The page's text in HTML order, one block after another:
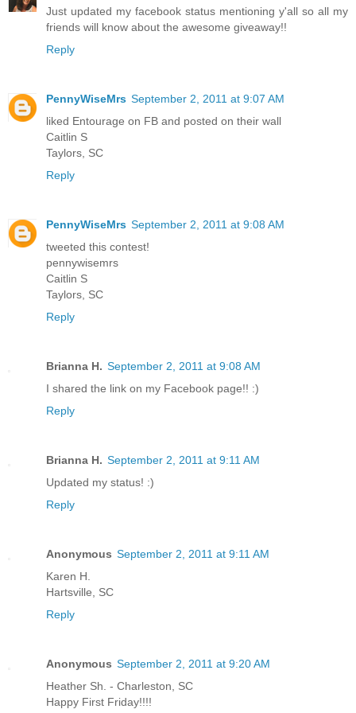
Just updated my facebook status mentioning y'all so all my
friends will know about the awesome giveaway!!
Reply
PennyWiseMrs September 2, 2011 at 9:07 AM
liked Entourage on FB and posted on their wall
Caitlin S
Taylors, SC
Reply
PennyWiseMrs September 2, 2011 at 9:08 AM
tweeted this contest!
pennywisemrs
Caitlin S
Taylors, SC
Reply
Brianna H. September 2, 2011 at 9:08 AM
I shared the link on my Facebook page!! :)
Reply
Brianna H. September 2, 2011 at 9:11 AM
Updated my status! :)
Reply
Anonymous September 2, 2011 at 9:11 AM
Karen H.
Hartsville, SC
Reply
Anonymous September 2, 2011 at 9:20 AM
Heather Sh. - Charleston, SC
Happy First Friday!!!!